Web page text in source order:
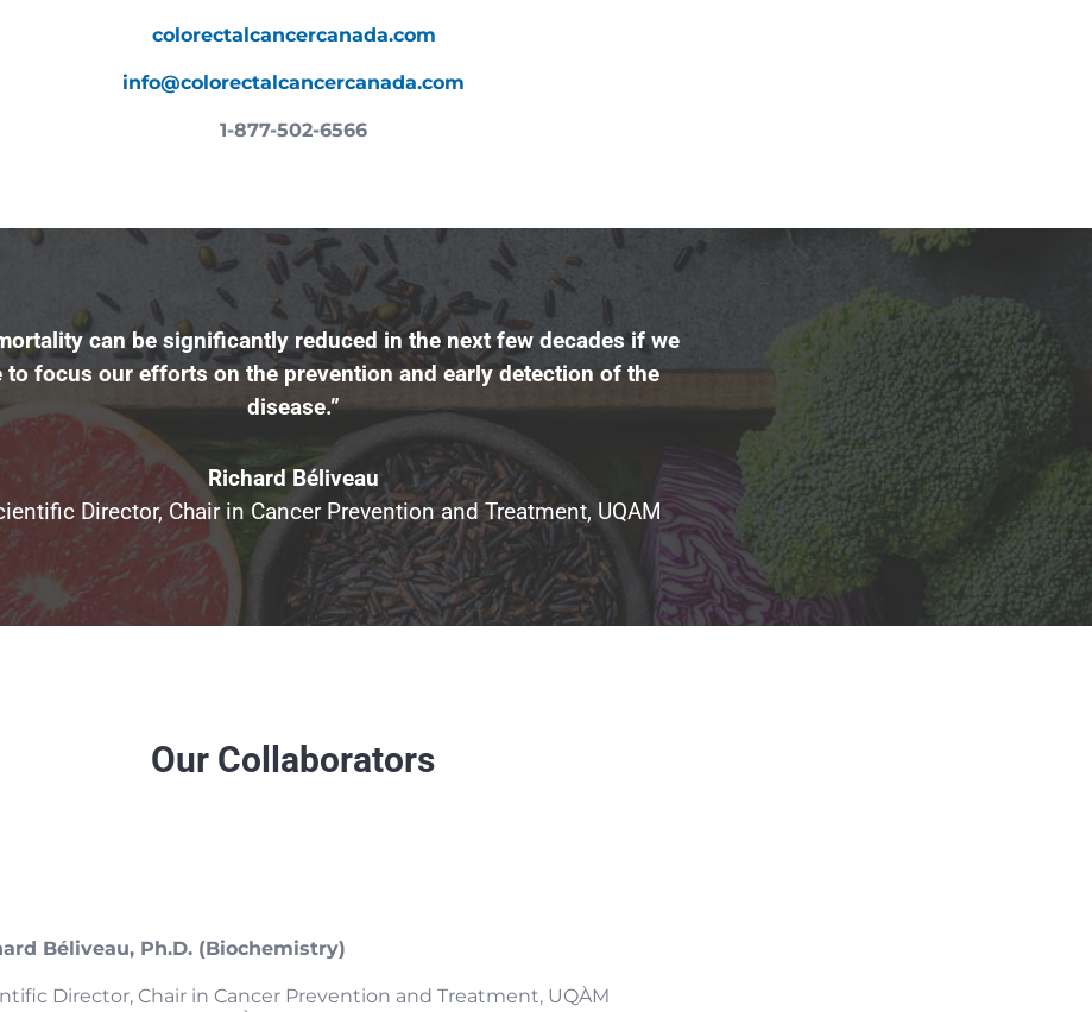
colorectalcancercanada.com
info@colorectalcancercanada.com
1-877-502-6566
can be significantly reduced in the next few decades if we
to focus our efforts on the prevention and early detection of the
disease.”
Richard Béliveau
Director, Chair in Cancer Prevention and Treatment, UQAM
Our Collaborators
Béliveau, Ph.D. (Biochemistry)
Director, Chair in Cancer Prevention and Treatment, UQÀM